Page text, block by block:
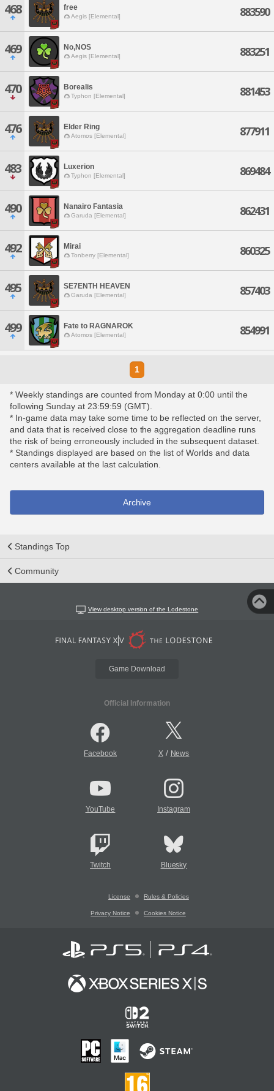
468 free
Aegis [Elemental] 883590
469 No,NOS
Aegis [Elemental] 883251
470 Borealis
Typhon [Elemental] 881453
476 Elder Ring
Atomos [Elemental] 877911
483 Luxerion
Typhon [Elemental] 869484
490 Nanairo Fantasia
Garuda [Elemental] 862431
492 Mirai
Tonberry [Elemental] 860325
495 SE7ENTH HEAVEN
Garuda [Elemental] 857403
499 Fate to RAGNAROK
Atomos [Elemental] 854991
1
* Weekly standings are counted from Monday at 0:00 until the
following Sunday at 23:59:59 (GMT).
* In-game data may take some time to be reflected on the server,
and data that is received close to the aggregation deadline runs
the risk of being erroneously included in the subsequent dataset.
* Standings displayed are based on the list of Worlds and data
centers available at the last calculation.
Archive
Standings Top
Community
View desktop version of the Lodestone
Game Download
Official Information
Facebook X/ News
YouTube Instagram
Twitch Bluesky
License Rules & Policies
Privacy Notice Cookies Notice